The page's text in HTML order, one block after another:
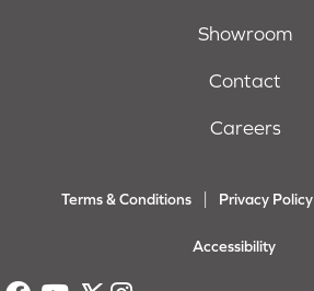
Showroom
Contact
Careers
Terms & Conditions Privacy Policy
Accessibility